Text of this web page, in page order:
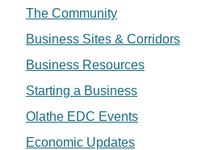
The Community
Business Sites & Corridors
Business Resources
Starting a Business
Olathe EDC Events
Economic Updates